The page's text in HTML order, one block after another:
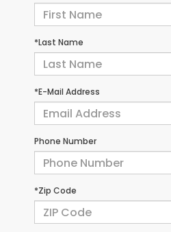
*Last Name
*E-Mail Address
Phone Number
*Zip Code